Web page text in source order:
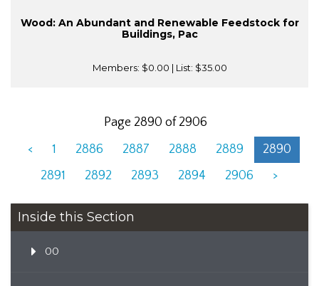
Wood: An Abundant and Renewable Feedstock for
Buildings, Pac
Members: $0.00 | List: $35.00
Page 2890 of 2906
<
1 2886 2887 2888 2889
2890
2891
2892 2893 2894 2906 >
Inside this Section
00